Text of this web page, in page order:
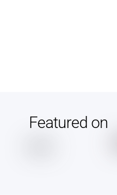
Featured on